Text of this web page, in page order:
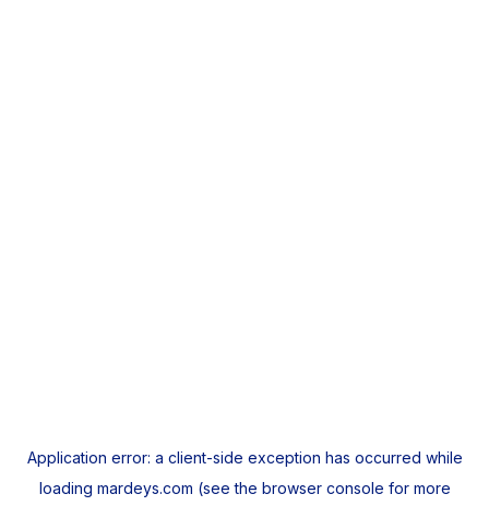
Application error: a client-side exception has occurred while
loading mardeys.com (see the browser console for more